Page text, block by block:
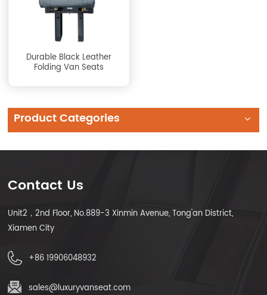
Durable Black Leather
Folding Van Seats
Product Categories
Contact Us
Unit2，2nd Floor, No.889-3 Xinmin Avenue, Tong'an District,
Xiamen City
+86 19906048932
sales@luxuryvanseat.com